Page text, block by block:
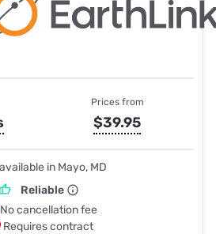
Prices from
$39.95
available in Mayo, MD
Reliable
No cancellation fee
Requires contract